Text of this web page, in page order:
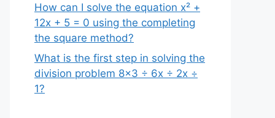
How can I solve the equation x² +
12x + 5 = 0 using the completing
the square method?
What is the first step in solving the
division problem 8×3 ÷ 6x ÷ 2x ÷
1?